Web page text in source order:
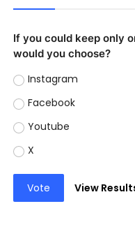
If you could keep only
would you choose?
Instagram
Facebook
Youtube
X
Vote View